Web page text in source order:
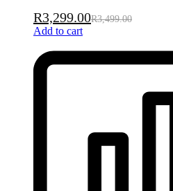
R3,299.00R3,499.00
Add to cart